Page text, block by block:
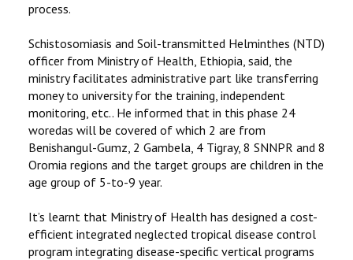
process.
Schistosomiasis and Soil-transmitted Helminthes (NTD)
officer from Ministry of Health, Ethiopia, said, the
ministry facilitates administrative part like transferring
money to university for the training, independent
monitoring, etc.. He informed that in this phase 24
woredas will be covered of which 2 are from
Benishangul-Gumz, 2 Gambela, 4 Tigray, 8 SNNPR and 8
Oromia regions and the target groups are children in the
age group of 5-to-9 year.
It’s learnt that Ministry of Health has designed a cost-
efficient integrated neglected tropical disease control
program integrating disease-specific vertical programs